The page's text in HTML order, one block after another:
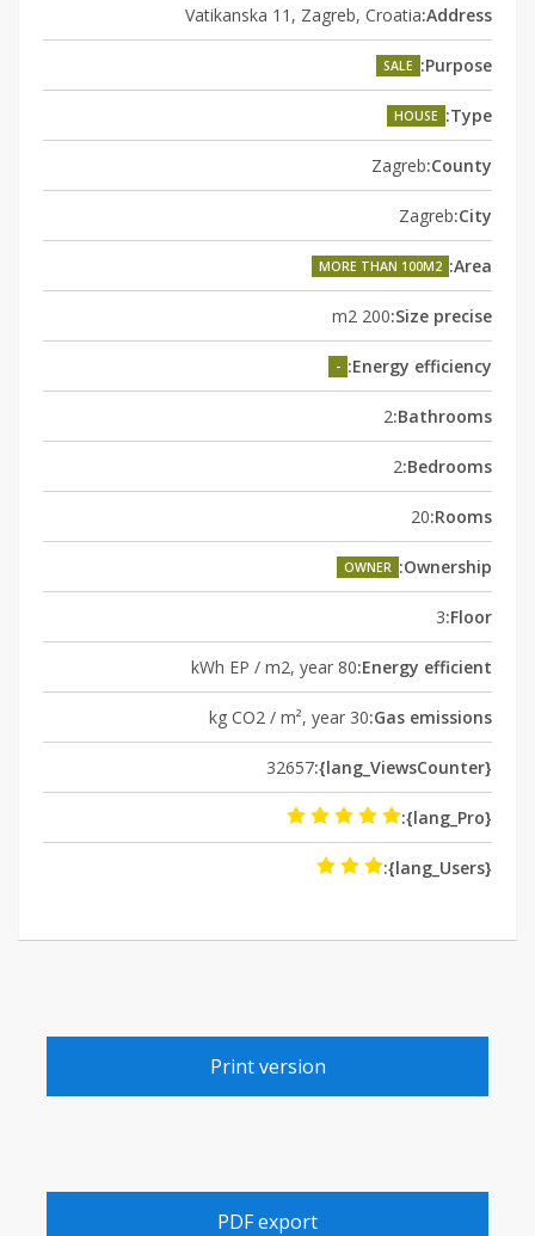
Address:
Vatikanska 11, Zagreb, Croatia
Purpose:
SALE
Type:
HOUSE
County:
Zagreb
City:
Zagreb
Area:
MORE THAN 100M2
Size precise:
200 m2
Energy efficiency:
-
Bathrooms:
2
Bedrooms:
2
Rooms:
20
Ownership:
OWNER
Floor:
3
Energy efficient:
80 kWh EP / m2, year
Gas emissions:
30 kg CO2 / m², year
{lang_ViewsCounter}:
32657
{lang_Pro}:
{lang_Users}:
Print version
PDF export